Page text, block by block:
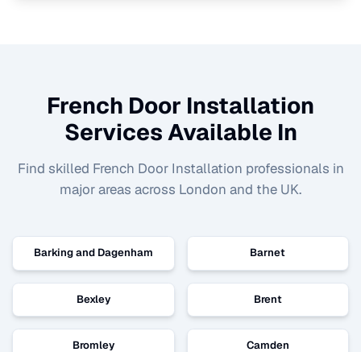
French Door Installation
Services Available In
Find skilled French Door Installation professionals in
major areas across London and the UK.
Barking and Dagenham Barnet
Bexley Brent
Bromley Camden